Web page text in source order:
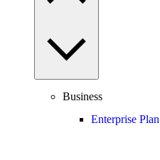
Business
Enterprise Plan